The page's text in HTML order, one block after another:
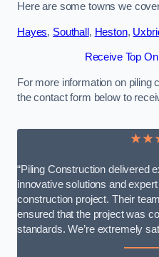
Here are some towns we
Hayes, Southall , Heston,
Receive Top
For more information on piling
the contact form below to
“Piling Construction delivered
innovative solutions and
construction project. Their
ensured that the project was
standards. We’re extremely